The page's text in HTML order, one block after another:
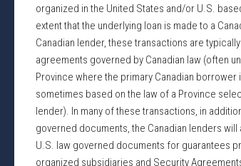
organized in the United States and/or U.S.
extent that the underlying loan is made to a
Canadian lender, these transactions are
agreements governed by Canadian law (often
Province where the primary Canadian borrower
sometimes based on the law of a Province
lender). In many of these transactions, in
governed documents, the Canadian lenders
U.S. law governed documents for guarantees
organized subsidiaries and Security